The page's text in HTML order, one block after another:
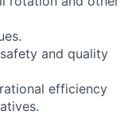
and quality
efficiency